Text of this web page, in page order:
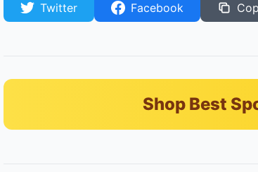
Twitter Facebook
Shop Best